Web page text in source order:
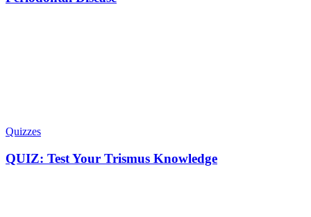
Quizzes
QUIZ: Test Your Trismus Knowledge